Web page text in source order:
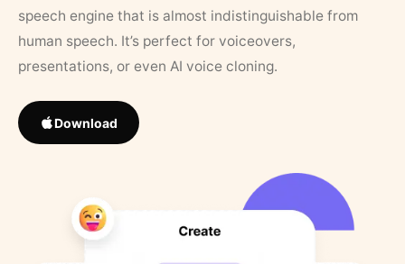
speech engine that is almost indistinguishable from
human speech. It’s perfect for voiceovers,
presentations, or even AI voice cloning.
Download